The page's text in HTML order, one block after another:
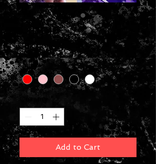
Lippie
$8.00Price
Colors *
Quantity
Add to Cart